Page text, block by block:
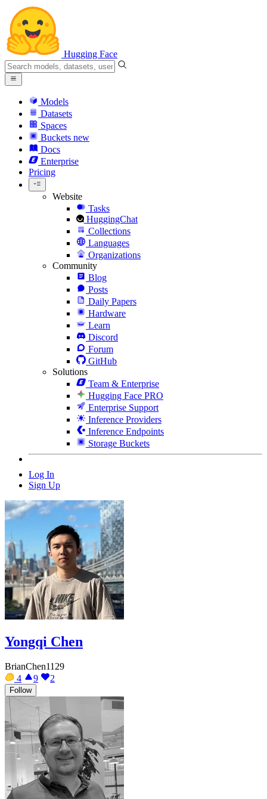
Hugging Face
Models
Datasets
Spaces
Buckets new
Docs
Enterprise
Pricing
Website
Tasks
HuggingChat
Collections
Languages
Organizations
Community
Blog
Posts
Daily Papers
Hardware
Learn
Discord
Forum
GitHub
Solutions
Team & Enterprise
Hugging Face PRO
Enterprise Support
Inference Providers
Inference Endpoints
Storage Buckets
Log In
Sign Up
Yongqi Chen
BrianChen1129
4
9 2
Follow